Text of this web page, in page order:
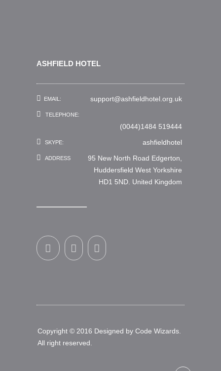
ASHFIELD HOTEL
EMAIL: support@ashfieldhotel.org.uk
TELEPHONE:
(0044)1484 519444
SKYPE: ashfieldhotel
ADDRESS
95 New North Road Edgerton,
Huddersfield West Yorkshire
HD1 5ND. United Kingdom
Copyright © 2016 Designed by Code Wizards
All right reserved.